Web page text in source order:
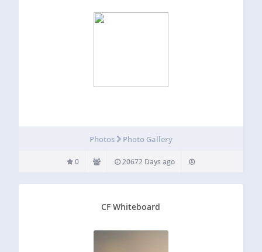
Photos Photo Gallery
0 20672 Days ago
CF Whiteboard